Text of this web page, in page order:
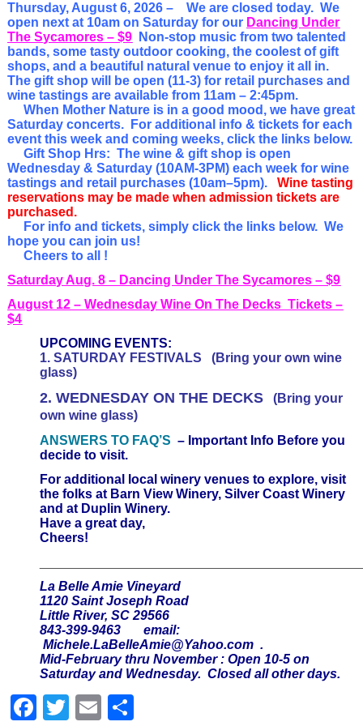
Thursday, August 6, 2026 – We are closed today. We
open next at 10am on Saturday for our Dancing Under
The Sycamores – $9 Non-stop music from two talented
bands, some tasty outdoor cooking, the coolest of gift
shops, and a beautiful natural venue to enjoy it all in.
The gift shop will be open (11-3) for retail purchases and
wine tastings are available from 11am – 2:45pm.
When Mother Nature is in a good mood, we have great
Saturday concerts. For additional info & tickets for each
event this week and coming weeks, click the links below.
Gift Shop Hrs: The wine & gift shop is open
Wednesday & Saturday (10AM-3PM) each week for wine
tastings and retail purchases (10am–5pm).Wine tasting
reservations may be made when admission tickets are
purchased.
For info and tickets, simply click the links below. We
hope you can join us!
Cheers to all !
Saturday Aug. 8 – Dancing Under The Sycamores – $9
August 12 – Wednesday Wine On The Decks Tickets –
$4
UPCOMING EVENTS:
1. SATURDAY FESTIVALS
(Bring your own wine
glass)
2. WEDNESDAY ON THE DECKS
(Bring your
own wine glass)
ANSWERS TO FAQ’S – Important Info Before you
decide to visit.
For additional local winery venues to explore, visit
the folks at Barn View Winery, Silver Coast Winery
and at Duplin Winery.
Have a great day,
Cheers!
La Belle Amie Vineyard
1120 Saint Joseph Road
Little River, SC 29566
843-399-9463 email:
Michele.LaBelleAmie@Yahoo.com.
Mid-February thru November : Open 10-5 on
Saturday and Wednesday. Closed all other days.
Facebook
TwitterEmail